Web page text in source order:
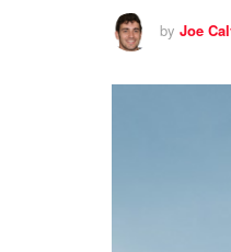
by Joe